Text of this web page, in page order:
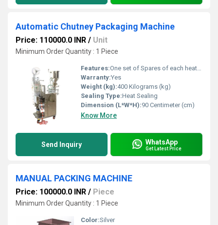
Automatic Chutney Packaging Machine
Price: 110000.0 INR / Unit
Minimum Order Quantity : 1 Piece
Features:One set of Spares of each heater Proximity Photocell panel, Digital temperature controller : Omron(Japanese) Digital pouch counter : Multispan(Japanese) Motor Crompton/ Godrej Gear Box- ARC Make Pouch size: Inform by Customer Speed: 25-30 packs per minute. Probability of Inaccuracy : + 1% to 2%
Warranty:Yes
Weight (kg):400 Kilograms (kg)
Sealing Type:Heat Sealing
Dimension (L*W*H):90 Centimeter (cm)
Know More
Send Inquiry WhatsApp
Get Latest Price
MANUAL PACKING MACHINE
Price: 100000.0 INR / Piece
Minimum Order Quantity : 1 Piece
Color:Silver